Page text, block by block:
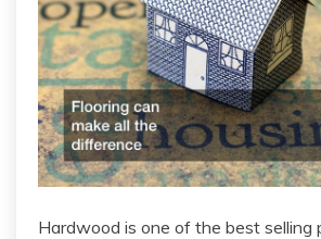
Hardwood is one of the best selling